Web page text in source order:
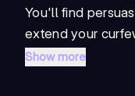
You'll find
extend your
Show more